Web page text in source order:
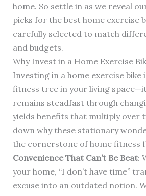
home. So settle in as we reveal
picks for the best home exercise
carefully selected to match
and budgets.
Why Invest in a Home Exercise
Investing in a home exercise bike
fitness tree in your living
remains steadfast through
yields benefits that multiply over
down why these stationary
the cornerstone of home fitness
Convenience That Can’t Be Beat:
your home, “I don’t have time”
excuse into an outdated notion.